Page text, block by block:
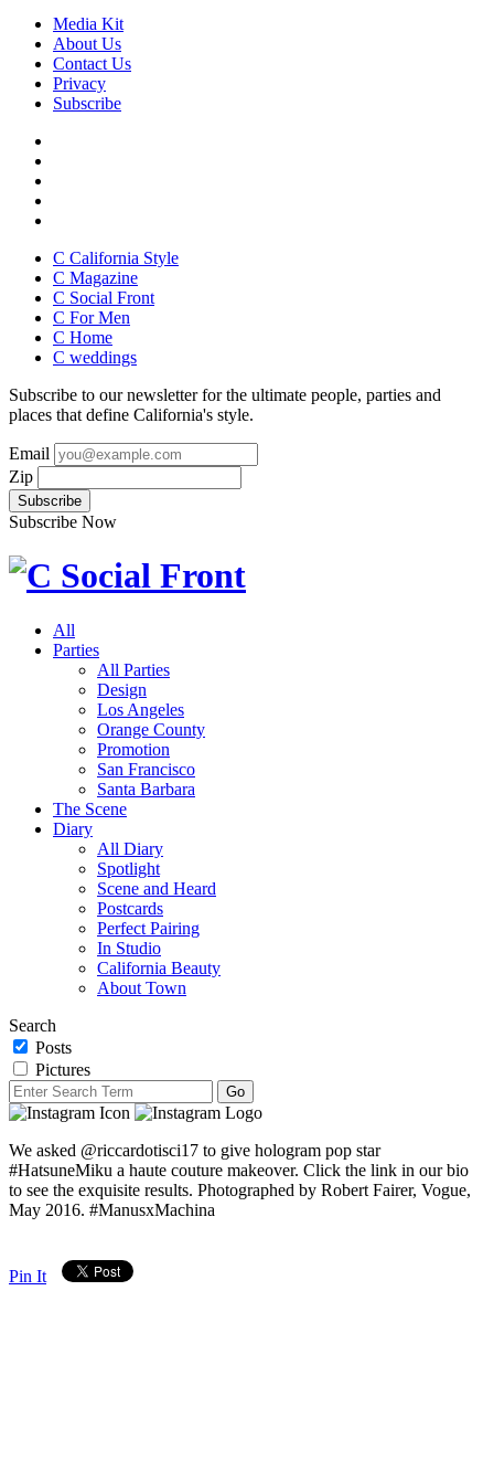
Media Kit
About Us
Contact Us
Privacy
Subscribe
C California Style
C Magazine
C Social Front
C For Men
C Home
C weddings
Subscribe to our newsletter for the ultimate people, parties and
places that define California's style.
Email
Zip
Subscribe Now
All
Parties
All Parties
Design
Los Angeles
Orange County
Promotion
San Francisco
Santa Barbara
The Scene
Diary
All Diary
Spotlight
Scene and Heard
Postcards
Perfect Pairing
In Studio
California Beauty
About Town
Search
Posts
Pictures
We asked @riccardotisci17 to give hologram pop star
#HatsuneMiku a haute couture makeover. Click the link in our bio
to see the exquisite results. Photographed by Robert Fairer, Vogue,
May 2016. #ManusxMachina
Pin It